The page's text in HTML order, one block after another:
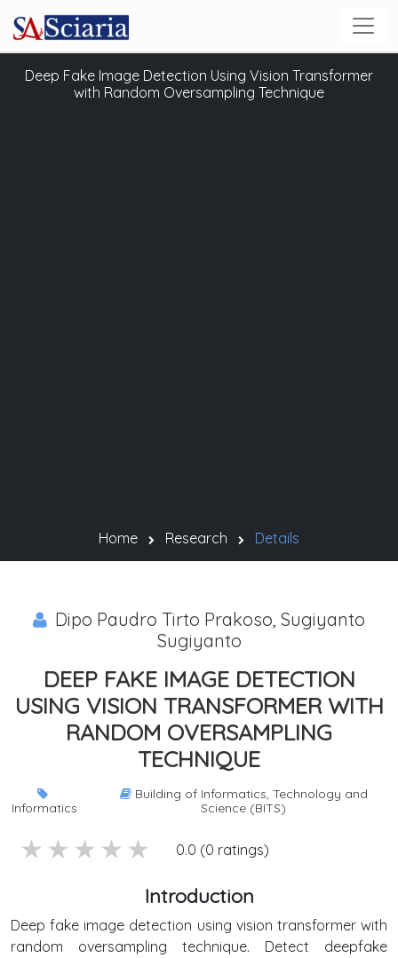
Deep Fake Image Detection Using Vision Transformer
with Random Oversampling Technique
Home Research Details
Dipo Paudro Tirto Prakoso, Sugiyanto
Sugiyanto
DEEP FAKE IMAGE DETECTION
USING VISION TRANSFORMER WITH
RANDOM OVERSAMPLING
TECHNIQUE
Informatics
Building of Informatics, Technology and
Science (BITS)
1 stars
2 stars
3 stars
4 stars
5 stars 0.0 (0 ratings)
Introduction
Deep fake image detection using vision transformer with
random oversampling technique. Detect deepfake